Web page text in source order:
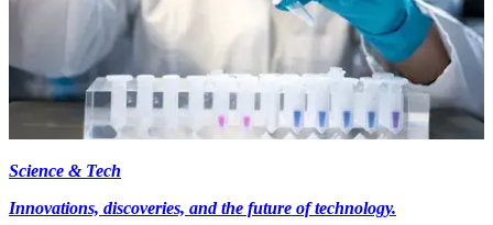
Science & Tech
Innovations, discoveries, and the future of technology.